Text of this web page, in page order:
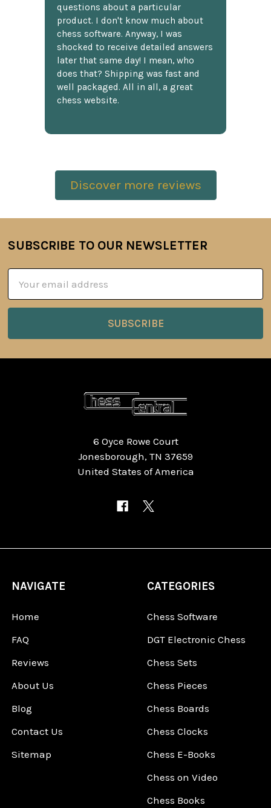
questions about a particular
product. I don't know much about
chess software. Anyway, I was
shocked to receive detailed answers
later that same day! I mean, who
does that? Shipping was fast and
well packaged. All in all, a great
chess website.
Discover more reviews
Footer
SUBSCRIBE TO OUR NEWSLETTER
Address
6 Oyce Rowe Court
Jonesborough, TN 37659
United States of America
NAVIGATE
Home
FAQ
Reviews
About Us
Blog
Contact Us
Sitemap
CATEGORIES
Chess Software
DGT Electronic Chess
Chess Sets
Chess Pieces
Chess Boards
Chess Clocks
Chess E-Books
Chess on Video
Chess Books